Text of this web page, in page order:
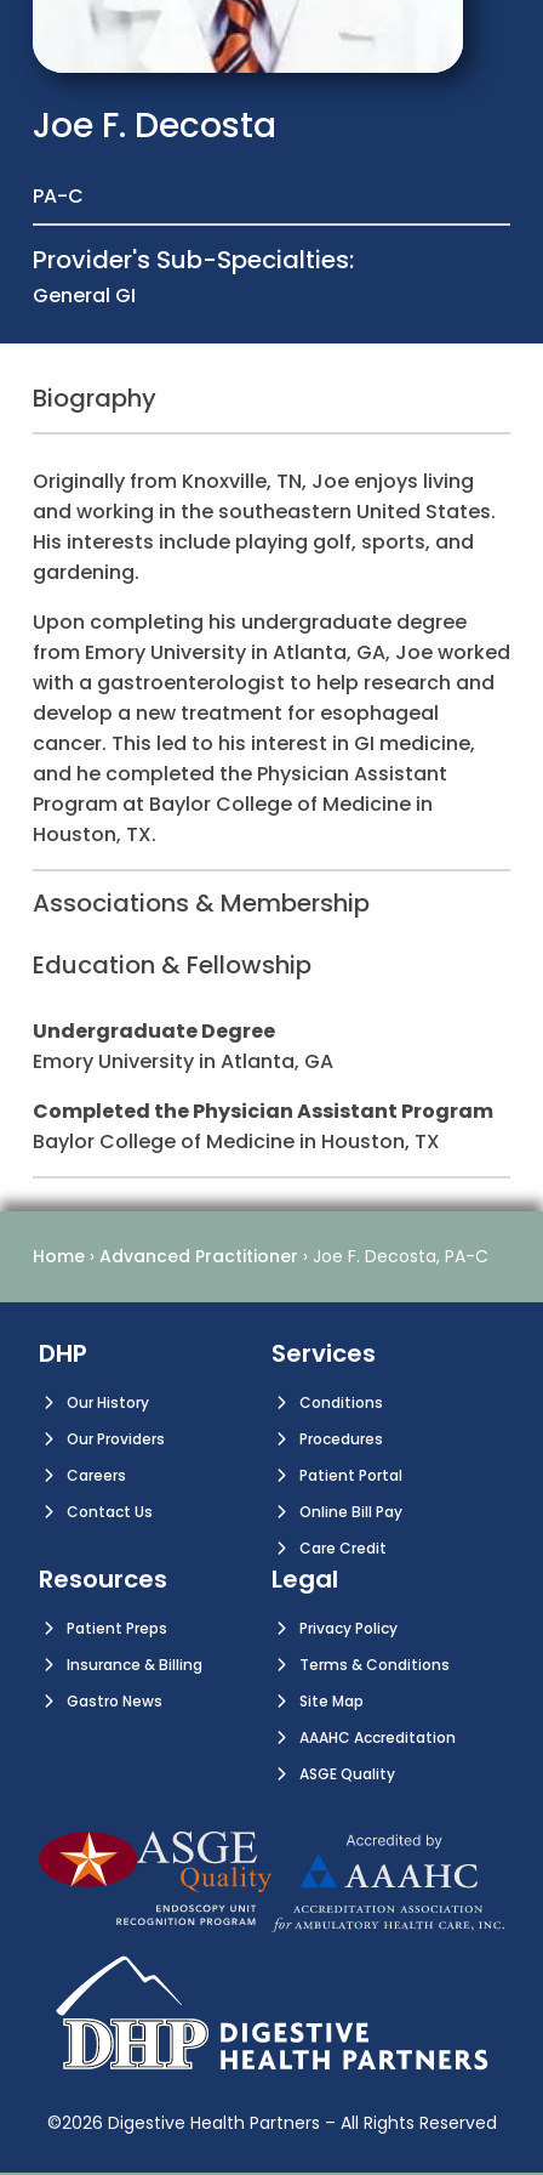
Joe F. Decosta
PA-C
Provider's Sub-Specialties:
General GI
Biography
Originally from Knoxville, TN, Joe enjoys living
and working in the southeastern United States.
His interests include playing golf, sports, and
gardening.
Upon completing his undergraduate degree
from Emory University in Atlanta, GA, Joe worked
with a gastroenterologist to help research and
develop a new treatment for esophageal
cancer. This led to his interest in GI medicine,
and he completed the Physician Assistant
Program at Baylor College of Medicine in
Houston, TX.
Associations & Membership
Education & Fellowship
Undergraduate Degree
Emory University in Atlanta, GA
Completed the Physician Assistant Program
Baylor College of Medicine in Houston, TX
Home › Advanced Practitioner › Joe F. Decosta, PA-C
DHP
Our History
Our Providers
Careers
Contact Us
Services
Conditions
Procedures
Patient Portal
Online Bill Pay
Care Credit
Resources
Patient Preps
Insurance & Billing
Gastro News
Legal
Privacy Policy
Terms & Conditions
Site Map
AAAHC Accreditation
ASGE Quality
©2026 Digestive Health Partners – All Rights Reserved